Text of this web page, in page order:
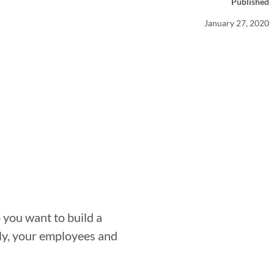
January 27, 2020
want to build a
your employees and